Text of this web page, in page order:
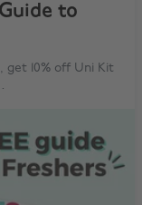
to
get 10% off Uni Kit